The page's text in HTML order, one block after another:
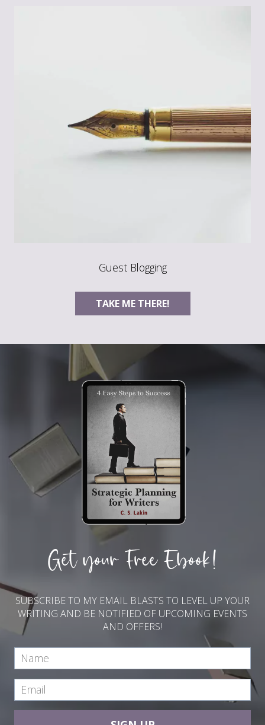
Guest Blogging
TAKE ME THERE!
Get your Free Ebook!
SUBSCRIBE TO MY EMAIL BLASTS TO LEVEL UP YOUR
WRITING AND BE NOTIFIED OF UPCOMING EVENTS
AND OFFERS!